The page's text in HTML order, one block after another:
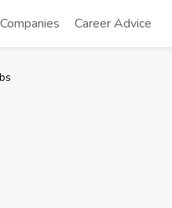
Companies Career Advice